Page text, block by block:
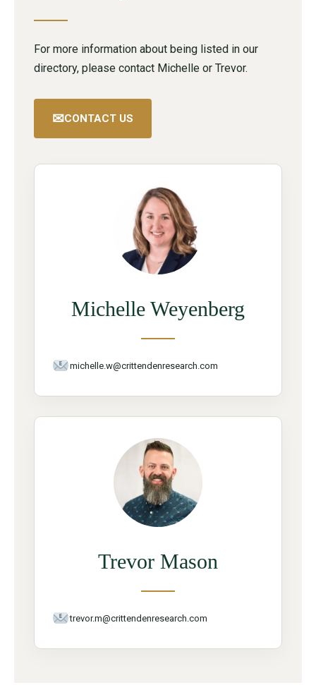
For more information about being listed in our
directory, please contact Michelle or Trevor.
✉CONTACT US
Michelle Weyenberg
michelle.w@crittendenresearch.com
Trevor Mason
trevor.m@crittendenresearch.com